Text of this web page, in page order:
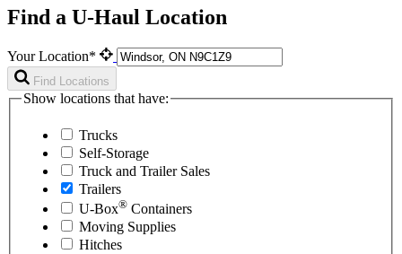
Find a U-Haul Location
Your Location*
Find Locations
Show locations that have:
Trucks
Self-Storage
Truck and Trailer Sales
Trailers
U-Box® Containers
Moving Supplies
Hitches